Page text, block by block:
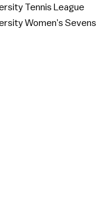
Tennis League
Women’s Sevens